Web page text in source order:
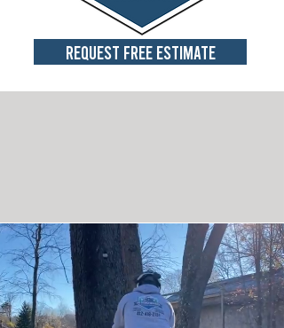
REQUEST FREE ESTIMATE